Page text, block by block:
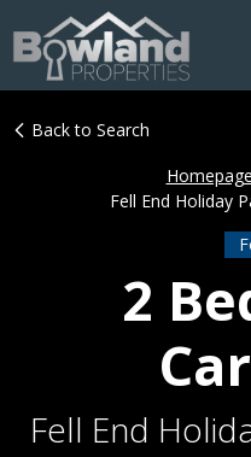
Back to Search
Homepage
Fell End Holiday
2
Fell End